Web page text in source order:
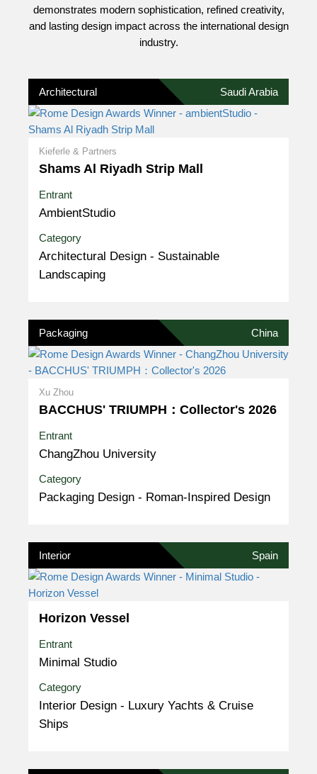
demonstrates modern sophistication, refined creativity,
and lasting design impact across the international design
industry.
Architectural Saudi Arabia
Kieferle & Partners
Shams Al Riyadh Strip Mall
Entrant
AmbientStudio
Category
Architectural Design - Sustainable
Landscaping
Packaging China
Xu Zhou
BACCHUS' TRIUMPH：Collector's 2026
Entrant
ChangZhou University
Category
Packaging Design - Roman-Inspired Design
Interior Spain
Horizon Vessel
Entrant
Minimal Studio
Category
Interior Design - Luxury Yachts & Cruise
Ships